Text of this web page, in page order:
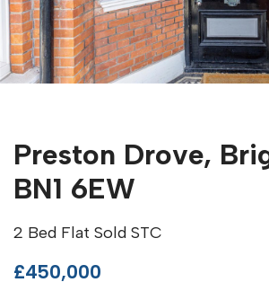
Preston Drove,
BN1 6EW
2 Bed Flat Sold STC
£450,000